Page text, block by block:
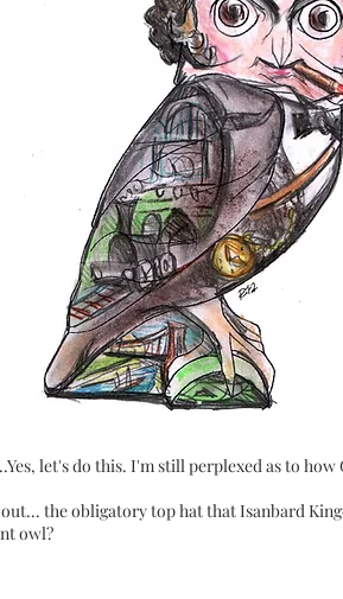
let's do this. I'm still perplexed as to
the obligatory top hat that Isanbard
owl?